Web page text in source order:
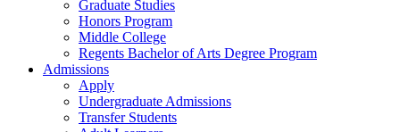
Graduate Studies
Honors Program
Middle College
Regents Bachelor of Arts Degree Program
Admissions
Apply
Undergraduate Admissions
Transfer Students